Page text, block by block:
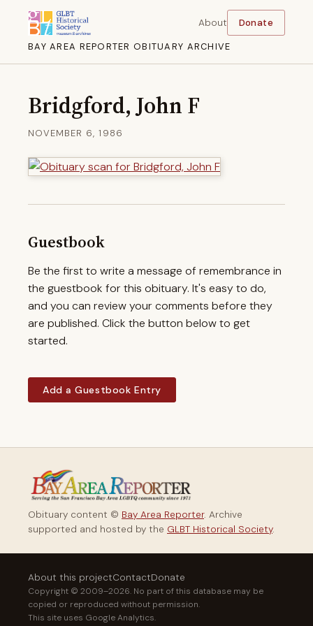
BAY AREA REPORTER OBITUARY ARCHIVE
About Donate
Bridgford, John F
NOVEMBER 6, 1986
Guestbook
Be the first to write a message of remembrance in
the guestbook for this obituary. It's easy to do,
and you can review your comments before they
are published. Click the button below to get
started.
Add a Guestbook Entry
Obituary content © Bay Area Reporter. Archive
supported and hosted by the GLBT Historical Society.
About this projectContactDonate
Copyright © 2009–2026. No part of this database may be
copied or reproduced without permission.
This site uses Google Analytics.